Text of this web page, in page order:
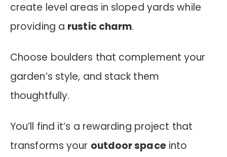
create level areas in sloped yards while
providing a rustic charm.
Choose boulders that complement your
garden’s style, and stack them
thoughtfully.
You’ll find it’s a rewarding project that
transforms your outdoor spaceinto